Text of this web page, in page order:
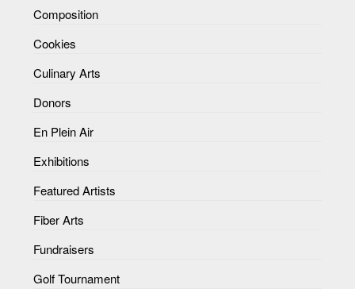
Composition
Cookies
Culinary Arts
Donors
En Plein Air
Exhibitions
Featured Artists
Fiber Arts
Fundraisers
Golf Tournament